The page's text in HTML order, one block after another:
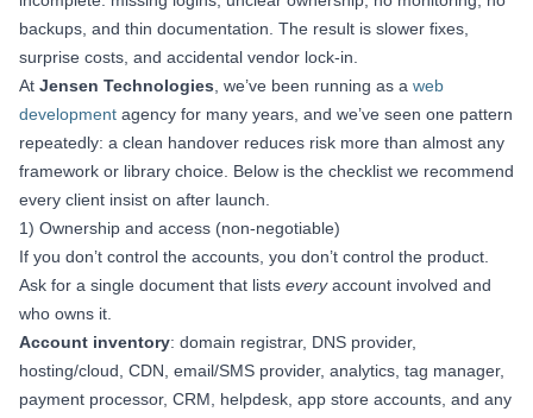
backups, and thin documentation. The result is slower fixes,
surprise costs, and accidental vendor lock‑in.
At Jensen Technologies , we’ve been running as a web
development agency for many years, and we’ve seen one pattern
repeatedly: a clean handover reduces risk more than almost any
framework or library choice. Below is the checklist we recommend
every client insist on after launch.
1) Ownership and access (non‑negotiable)
If you don’t control the accounts, you don’t control the product.
Ask for a single document that lists everyaccount involved and
who owns it.
Account inventory: domain registrar, DNS provider,
hosting/cloud, CDN, email/SMS provider, analytics, tag manager,
payment processor, CRM, helpdesk, app store accounts, and any